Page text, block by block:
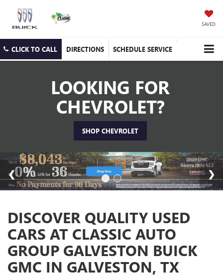
SAVED
CLICK TO CALL DIRECTIONS SCHEDULE SERVICE
LOOKING FOR
CHEVROLET?
SHOP CHEVROLET
DISCOVER QUALITY USED
CARS AT CLASSIC AUTO
GROUP GALVESTON BUICK
GMC IN GALVESTON, TX